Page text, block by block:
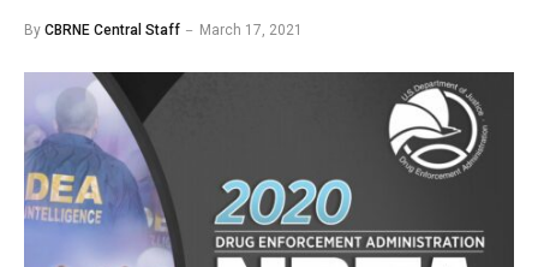
By CBRNE Central Staff March 17, 2021